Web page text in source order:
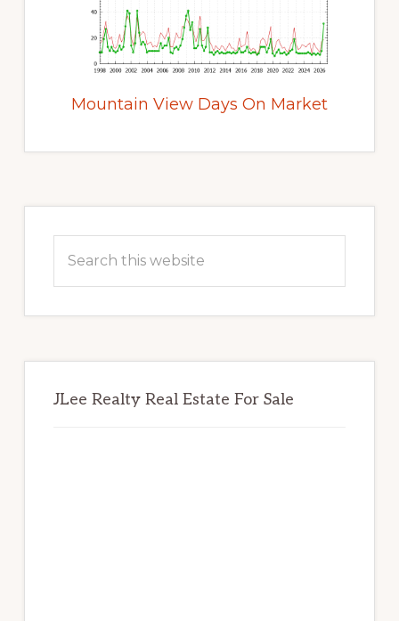
Mountain View Days On Market
Sidebar
this
JLee Realty Real Estate For Sale